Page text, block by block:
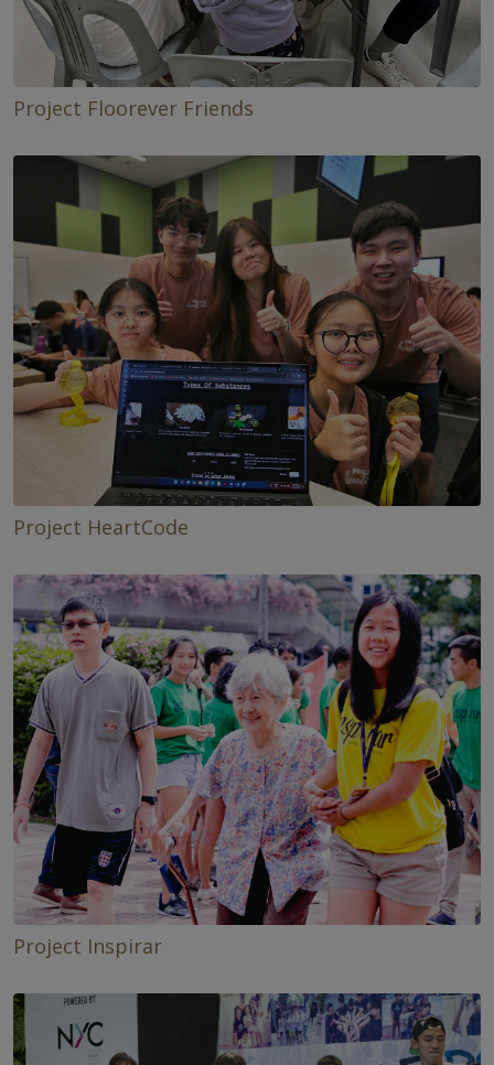
Project Floorever Friends
Project HeartCode
Project Inspirar